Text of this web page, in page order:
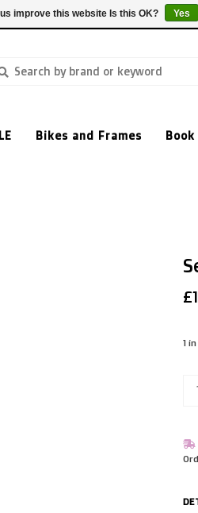
Bikes and Frames
1
improve this website Is this OK? Yes